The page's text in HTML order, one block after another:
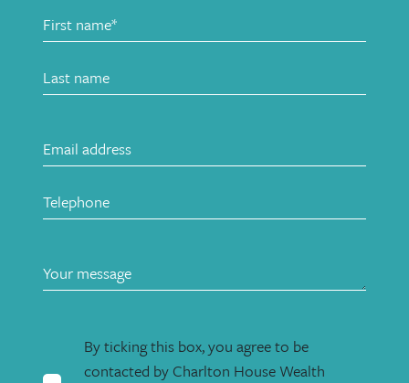
By ticking this box, you agree to be
contacted by Charlton House Wealth